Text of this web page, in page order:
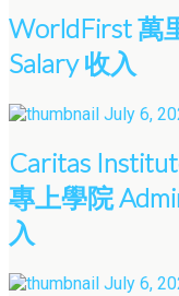
WorldFirst 萬
Salary 收入
July 6,
Caritas
專上學院
入
July 6,